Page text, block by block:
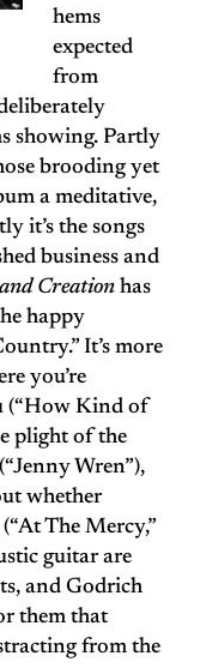
hems
expected
from
showing. Partly
brooding yet
a meditative,
it’s the songs
business and
Creation has
happy
It’s more
you’re
(“How Kind of
plight of the
Wren”),
whether
The Mercy,”
guitar are
and Godrich
them that
from the